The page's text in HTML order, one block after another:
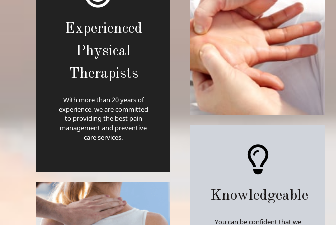
Experienced
Physical
Therapists
With more than 20 years of
experience, we are committed
to providing the best pain
management and preventive
care services.
Knowledgeable
You can be confident that we